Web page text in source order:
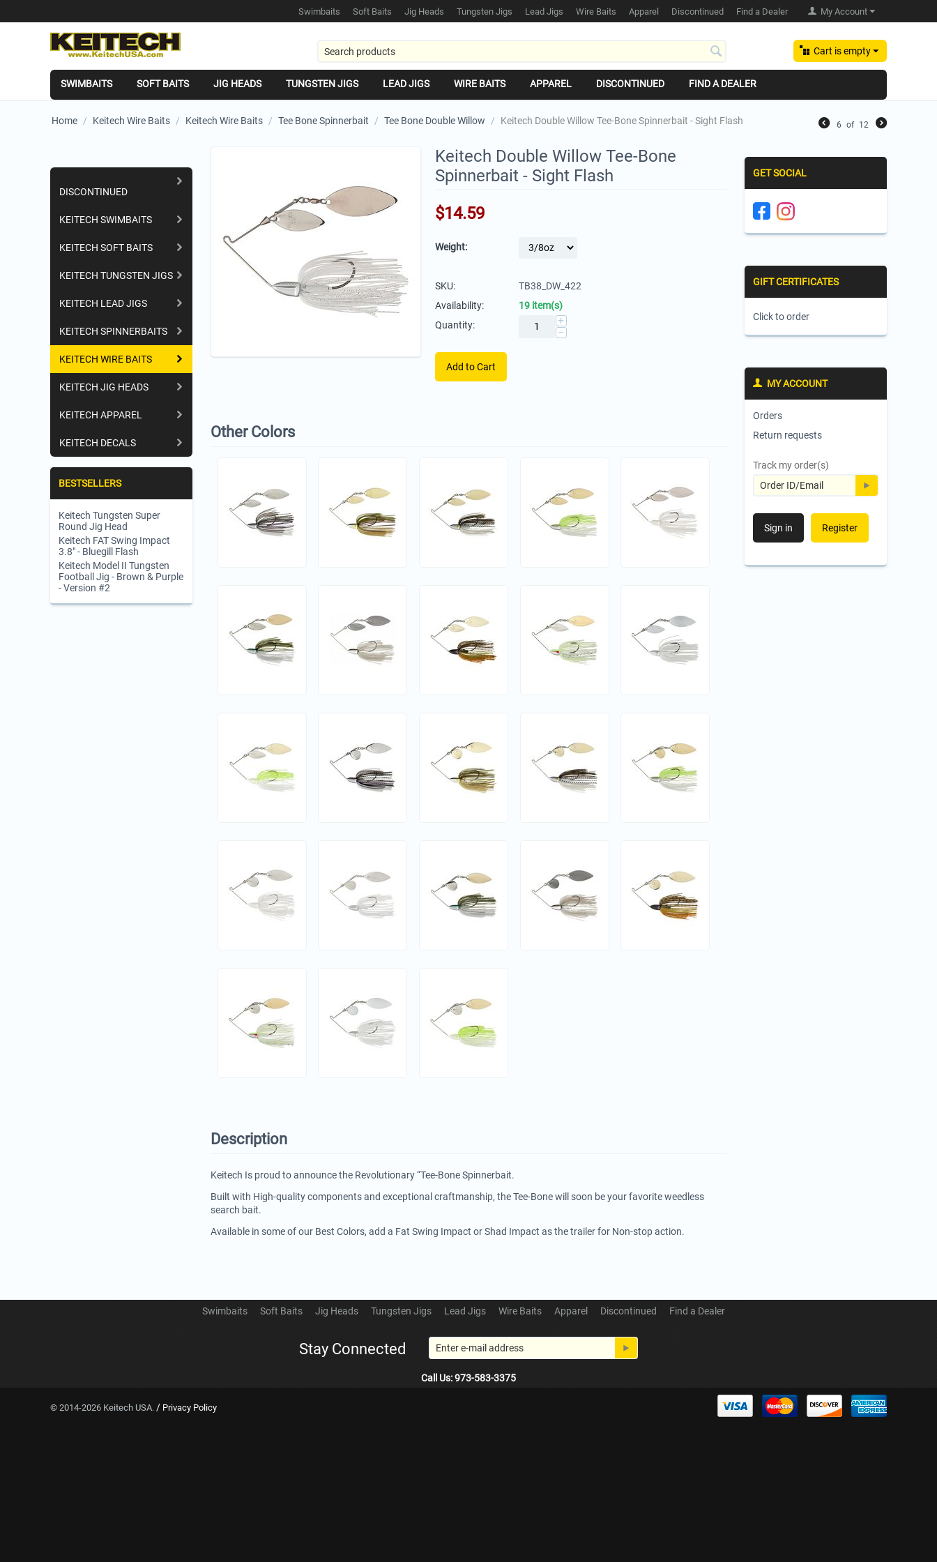
My Account
Swimbaits Soft Baits Jig Heads Tungsten Jigs Lead Jigs Wire Baits Apparel Discontinued Find a Dealer
Cart is empty
SWIMBAITS SOFT BAITS JIG HEADS TUNGSTEN JIGS LEAD JIGS WIRE BAITS APPAREL DISCONTINUED FIND A DEALER
Home / Keitech Wire Baits / Keitech Wire Baits / Tee Bone Spinnerbait / Tee Bone Double Willow / Keitech Double Willow Tee-Bone Spinnerbait - Sight Flash 6 of 12
DISCONTINUED
KEITECH SWIMBAITS
KEITECH SOFT BAITS
KEITECH TUNGSTEN JIGS
KEITECH LEAD JIGS
KEITECH SPINNERBAITS
KEITECH WIRE BAITS
KEITECH JIG HEADS
KEITECH APPAREL
KEITECH DECALS
BESTSELLERS
Keitech Tungsten Super
Round Jig Head
Keitech FAT Swing Impact
3.8" - Bluegill Flash
Keitech Model II Tungsten
Football Jig - Brown & Purple
- Version #2
Keitech Double Willow Tee-Bone
Spinnerbait - Sight Flash
$14.59
Weight:
SKU:
TB38_DW_422
Availability:
19 item(s)
Quantity:
+
−
Add to Cart
Other Colors
Description
Keitech Is proud to announce the Revolutionary “Tee-Bone Spinnerbait.
Built with High-quality components and exceptional craftmanship, the Tee-Bone will soon be your favorite weedless
search bait.
Available in some of our Best Colors, add a Fat Swing Impact or Shad Impact as the trailer for Non-stop action.
GET SOCIAL
GIFT CERTIFICATES
Click to order
MY ACCOUNT
Orders
Return requests
Track my order(s)
Sign in Register
Swimbaits Soft Baits Jig Heads Tungsten Jigs Lead Jigs Wire Baits Apparel Discontinued Find a Dealer
Stay Connected
Call Us: 973-583-3375
© 2014-2026 Keitech USA. / Privacy Policy